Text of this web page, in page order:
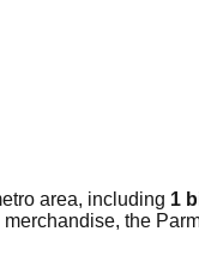
area, including 1
the